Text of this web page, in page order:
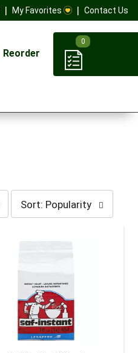
My Favorites Contact Us
Reorder
0
sort
selection
refresh
with
sorted
results
Sort: Popularity